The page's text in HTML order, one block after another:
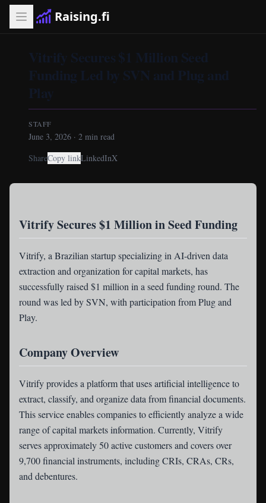
Raising.fi
Vitrify Secures $1 Million Seed
Funding Led by SVN and Plug and
Play
STAFF
June 3, 2026 · 2 min read
ShareCopy linkLinkedInX
Vitrify Secures $1 Million in Seed Funding
Vitrify, a Brazilian startup specializing in AI-driven data
extraction and organization for capital markets, has
successfully raised $1 million in a seed funding round. The
round was led by SVN, with participation from Plug and
Play.
Company Overview
Vitrify provides a platform that uses artificial intelligence to
extract, classify, and organize data from financial documents.
This service enables companies to efficiently analyze a wide
range of capital markets information. Currently, Vitrify
serves approximately 50 active customers and covers over
9,700 financial instruments, including CRIs, CRAs, CRs,
and debentures.